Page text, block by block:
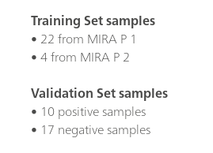
Training Set samples
• 22 from MIRA P 1
• 4 from MIRA P 2
Validation Set samples
• 10 positive samples
• 17 negative samples